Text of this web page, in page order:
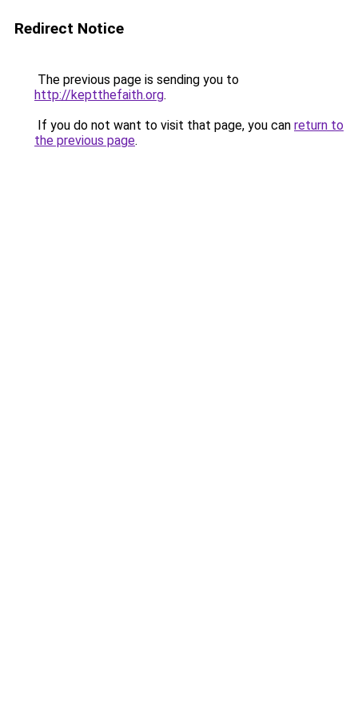
Redirect Notice
The previous page is sending you to
http://keptthefaith.org.
If you do not want to visit that page, you can return to
the previous page.